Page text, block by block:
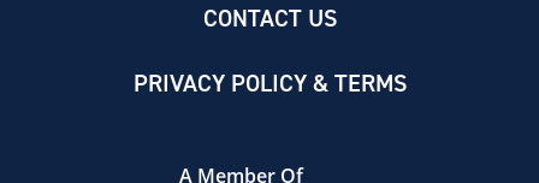
CONTACT US
PRIVACY POLICY & TERMS
A Member Of